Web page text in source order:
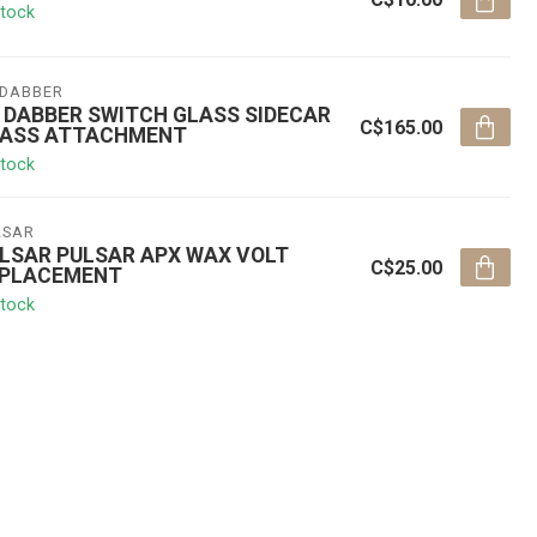
DABBER SWITCH GLASS SIDECAR
ATTACHMENT
C$165.00
PULSAR APX WAX VOLT
C$25.00